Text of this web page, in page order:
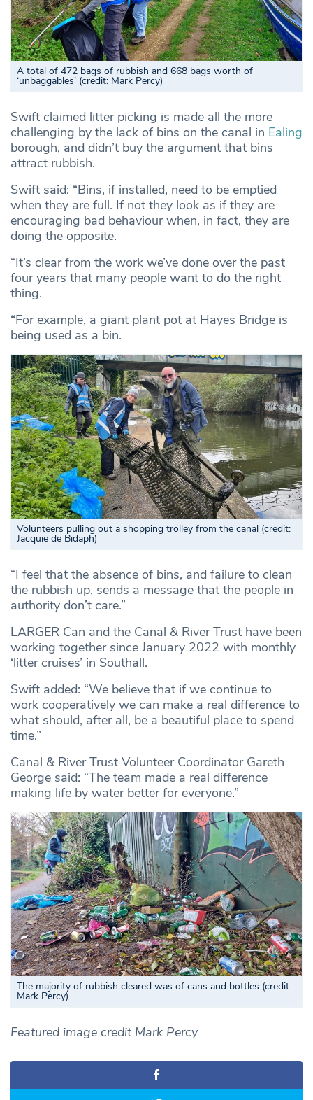
A total of 472 bags of rubbish and 668 bags worth of
‘unbaggables’ (credit: Mark Percy)
Swift claimed litter picking is made all the more
challenging by the lack of bins on the canal in Ealing
borough, and didn’t buy the argument that bins
attract rubbish.
Swift said: “Bins, if installed, need to be emptied
when they are full. If not they look as if they are
encouraging bad behaviour when, in fact, they are
doing the opposite.
“It’s clear from the work we’ve done over the past
four years that many people want to do the right
thing.
“For example, a giant plant pot at Hayes Bridge is
being used as a bin.
Volunteers pulling out a shopping trolley from the canal (credit:
Jacquie de Bidaph)
“I feel that the absence of bins, and failure to clean
the rubbish up, sends a message that the people in
authority don’t care.”
LARGER Can and the Canal & River Trust have been
working together since January 2022 with monthly
‘litter cruises’ in Southall.
Swift added: “We believe that if we continue to
work cooperatively we can make a real difference to
what should, after all, be a beautiful place to spend
time.”
Canal & River Trust Volunteer Coordinator Gareth
George said: “The team made a real difference
making life by water better for everyone.”
The majority of rubbish cleared was of cans and bottles (credit:
Mark Percy)
Featured image credit Mark Percy